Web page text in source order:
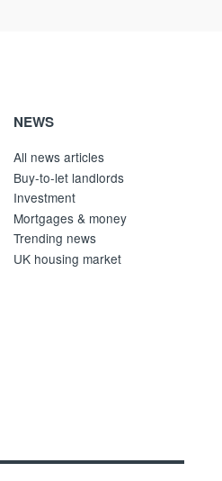
NEWS
All news articles
Buy-to-let landlords
Investment
Mortgages & money
Trending news
UK housing market